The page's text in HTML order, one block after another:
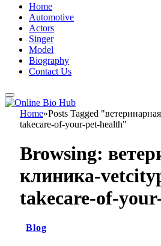
Home
Automotive
Actors
Singer
Model
Biography
Contact Us
Home»Posts Tagged
takecare-of-your-pet-health"
Browsing:
клиника-
takecare-of-
Blog